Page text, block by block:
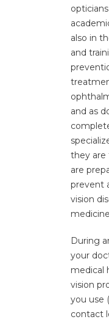
also in
and
and as
they are
are
prevent
vision
During
your
medical
vision
you use
contact